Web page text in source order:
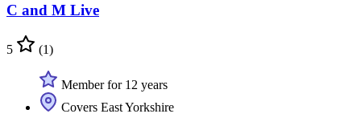
C and M Live
5 (1)
Member for 12 years
Covers East Yorkshire